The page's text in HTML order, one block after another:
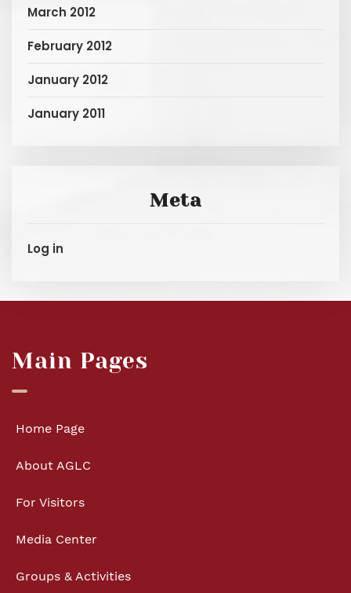
March 2012
February 2012
January 2012
January 2011
Meta
Log in
Main Pages
Home Page
About AGLC
For Visitors
Media Center
Groups & Activities